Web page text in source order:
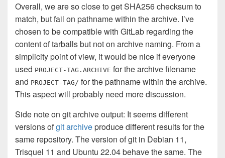
Overall, we are so close to get SHA256 checksum to
match, but fail on pathname within the archive. I’ve
chosen to be compatible with GitLab regarding the
content of tarballs but not on archive naming. From a
simplicity point of view, it would be nice if everyone
used PROJECT-TAG.ARCHIVE for the archive filename
and PROJECT-TAG/ for the pathname within the archive.
This aspect will probably need more discussion.
Side note on git archive output: It seems different
versions ofgit archiveproduce different results for the
same repository. The version of git in Debian 11,
Trisquel 11 and Ubuntu 22.04 behave the same. The